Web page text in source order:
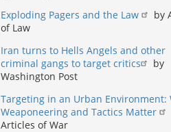
Exploding Pagers and the Law
by
of Law
Iran turns to Hells Angels and other
criminal gangs to target critics
by
Washington Post
Targeting in an Urban Environment:
Weaponeering and Tactics Matter
Articles of War